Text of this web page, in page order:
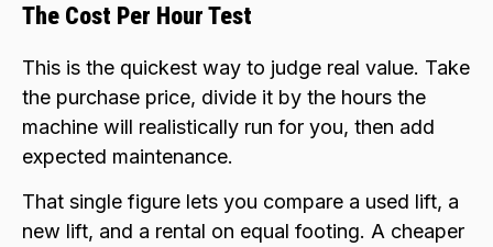
The Cost Per Hour Test
This is the quickest way to judge real value. Take
the purchase price, divide it by the hours the
machine will realistically run for you, then add
expected maintenance.
That single figure lets you compare a used lift, a
new lift, and a rental on equal footing. A cheaper